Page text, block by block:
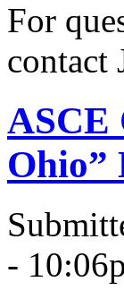
For
contact
ASCE
Ohio”
-